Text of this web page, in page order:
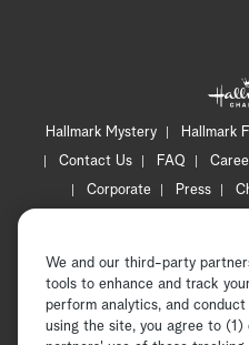
Hallmark Mystery Hallmark
Contact Us
FAQ
Corporate
Press
Copyright © 2026
We and our third-party
tools to enhance and track
perform analytics, and
using the site, you agree to